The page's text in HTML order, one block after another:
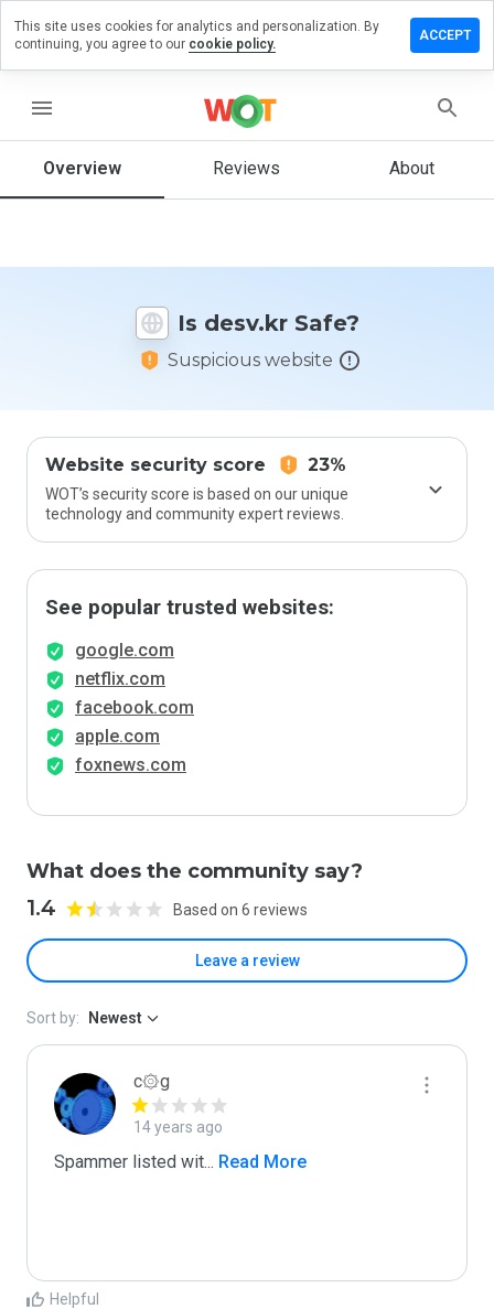
menu
Overview Reviews About
Is desv.kr Safe?
Suspicious website
Website security score 23%
WOT’s security score is based on our unique
technology and community expert reviews.
See popular trusted websites:
google.com
netflix.com
facebook.com
apple.com
foxnews.com
What does the community say?
1.4 Based on 6 reviews
Leave a review
would
Sort by: Newest
c۞g
14 years ago
Spammer listed wit... Read More
Helpful
This site uses cookies for analytics and personalization. By
continuing, you agree to our cookie policy.
ACCEPT